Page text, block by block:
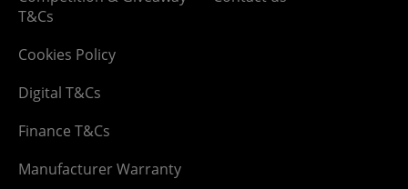
T&Cs
Cookies Policy
Digital T&Cs
Finance T&Cs
Manufacturer Warranty